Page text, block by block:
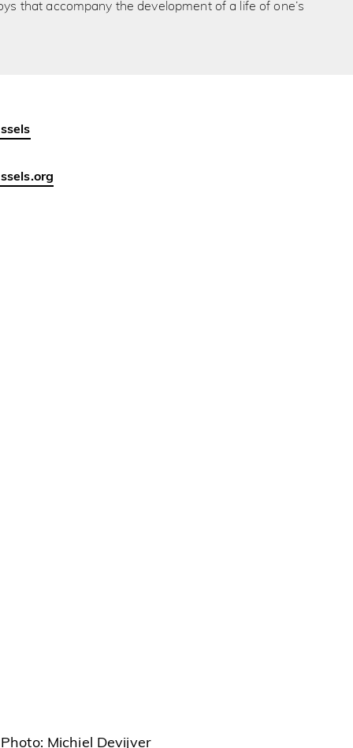
that accompany the development of a life of one’s
Photo: Michiel Devijver